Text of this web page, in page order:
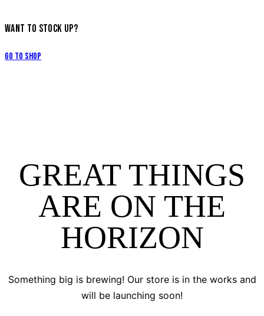
WANT TO STOCK UP?
Go to Shop
GREAT THINGS
ARE ON THE
HORIZON
Something big is brewing! Our store is in the works and
will be launching soon!